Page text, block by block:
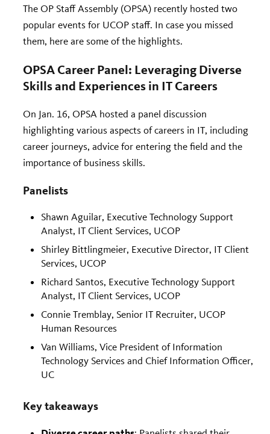
The OP Staff Assembly (OPSA) recently hosted two
popular events for UCOP staff. In case you missed
them, here are some of the highlights.
OPSA Career Panel: Leveraging Diverse
Skills and Experiences in IT Careers
On Jan. 16, OPSA hosted a panel discussion
highlighting various aspects of careers in IT, including
career journeys, advice for entering the field and the
importance of business skills.
Panelists
Shawn Aguilar, Executive Technology Support
Analyst, IT Client Services, UCOP
Shirley Bittlingmeier, Executive Director, IT Client
Services, UCOP
Richard Santos, Executive Technology Support
Analyst, IT Client Services, UCOP
Connie Tremblay, Senior IT Recruiter, UCOP
Human Resources
Van Williams, Vice President of Information
Technology Services and Chief Information Officer,
UC
Key takeaways